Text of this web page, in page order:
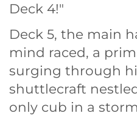
Deck 4!"
Deck 5, the main
mind raced, a
surging through
shuttlecraft
only cub in a